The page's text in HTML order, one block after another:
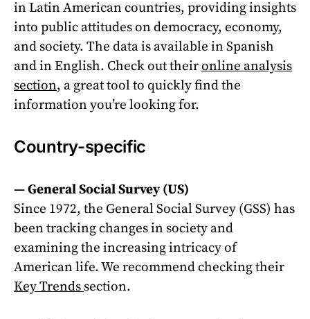
in Latin American countries, providing insights
into public attitudes on democracy, economy,
and society. The data is available in Spanish
and in English. Check out theironline analysis
section, a great tool to quickly find the
information you’re looking for.
Country-specific
—General Social Survey (US)
Since 1972, the General Social Survey (GSS) has
been tracking changes in society and
examining the increasing intricacy of
American life. We recommend checking their
Key Trends section.